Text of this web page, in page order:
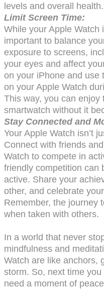
levels and overall health.
Limit Screen Time:
While your Apple Watch
important to balance
exposure to screens,
your eyes and affect
on your iPhone and use
on your Apple Watch
This way, you can enjoy
smartwatch without it
Stay Connected and
Your Apple Watch isn’t
Connect with friends
Watch to compete in
friendly competition can
active. Share your
other, and celebrate
Remember, the journey
when taken with others.
In a world that never
mindfulness and
Watch are like anchors,
storm. So, next time
need a moment of